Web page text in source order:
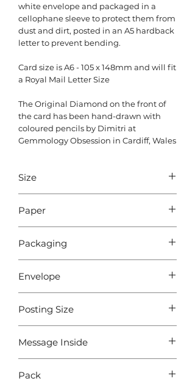
white envelope and packaged in a
cellophane sleeve to protect them from
dust and dirt, posted in an A5 hardback
letter to prevent bending.
Card size is A6 - 105 x 148mm and will fit
a Royal Mail Letter Size
The Original Diamond on the front of
the card has been hand-drawn with
coloured pencils by Dimitri at
Gemmology Obsession in Cardiff, Wales
Size
Paper
Packaging
Envelope
Posting Size
Message Inside
Pack